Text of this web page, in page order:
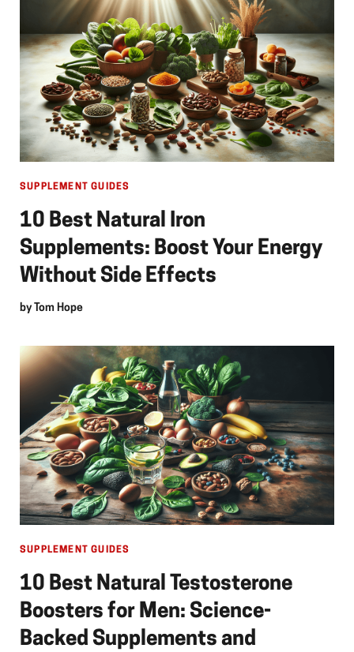
SUPPLEMENT GUIDES
10 Best Natural Iron
Supplements: Boost Your Energy
Without Side Effects
by Tom Hope
SUPPLEMENT GUIDES
10 Best Natural Testosterone
Boosters for Men: Science-
Backed Supplements and